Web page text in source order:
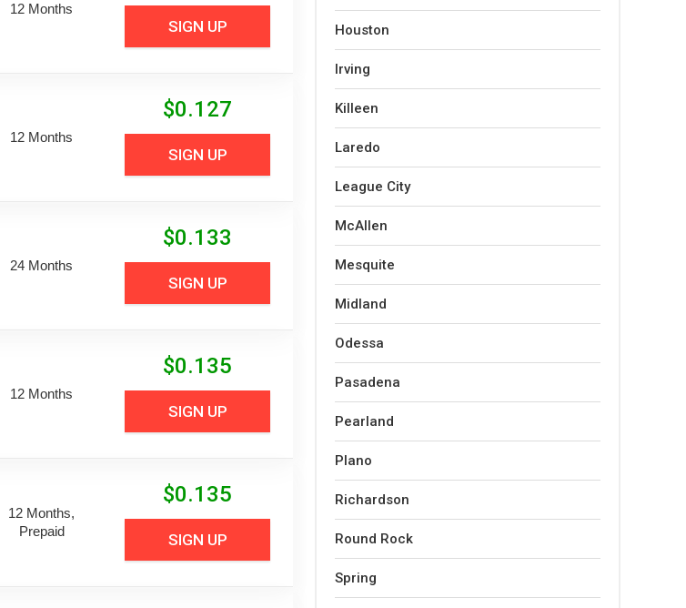
12 Months
SIGN UP
12 Months
$0.127
SIGN UP
24 Months
$0.133
SIGN UP
12 Months
$0.135
SIGN UP
12 Months,
Prepaid
$0.135
SIGN UP
Houston
Irving
Killeen
Laredo
League City
McAllen
Mesquite
Midland
Odessa
Pasadena
Pearland
Plano
Richardson
Round Rock
Spring